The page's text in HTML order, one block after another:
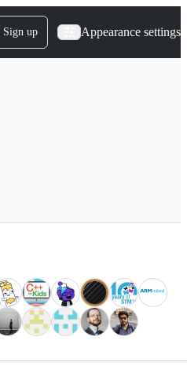
Sign up Appearance settings